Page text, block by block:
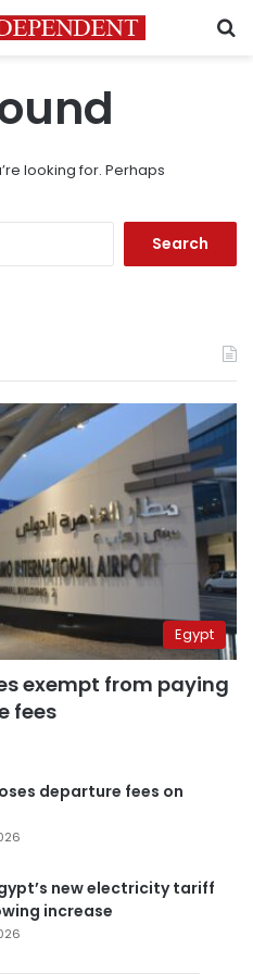
looking for. Perhaps
Egypt
exempt from paying
fees
departure fees on
new electricity tariff
increase